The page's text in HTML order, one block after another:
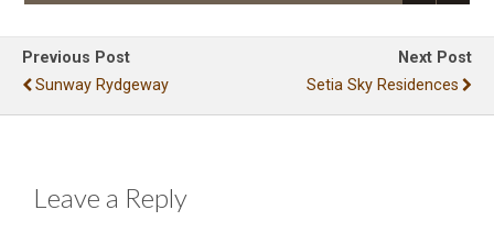
Previous Post
Sunway Rydgeway
Next Post
Setia Sky Residences
Leave a Reply